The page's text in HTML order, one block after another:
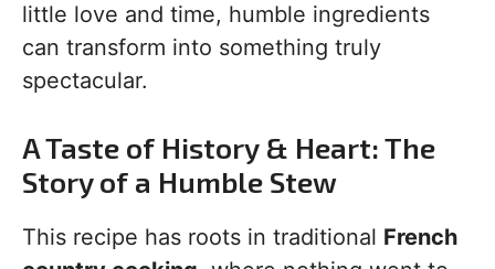
little love and time, humble ingredients
can transform into something truly
spectacular.
A Taste of History & Heart: The
Story of a Humble Stew
This recipe has roots in traditional French